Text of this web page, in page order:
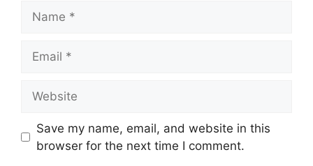
Save my name, email, and website in this
browser for the next time I comment.